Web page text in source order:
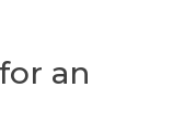
an